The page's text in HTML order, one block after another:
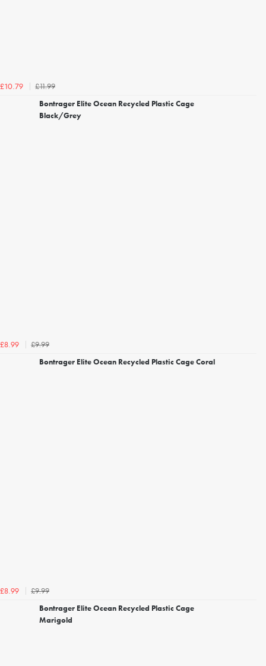
£10.79
£11.99
Bontrager Elite Ocean Recycled Plastic Cage
Black/Grey
£8.99
£9.99
Bontrager Elite Ocean Recycled Plastic Cage Coral
£8.99
£9.99
Bontrager Elite Ocean Recycled Plastic Cage
Marigold